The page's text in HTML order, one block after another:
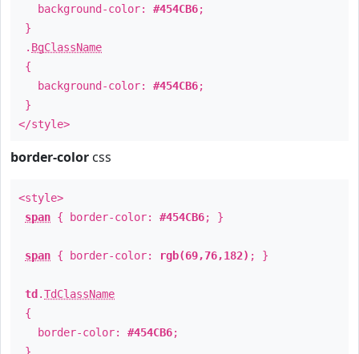
background-color: #454CB6;
}
. BgClassName
{
background-color: #454CB6;
}
</style>
border-color css
<style>
span { border-color: #454CB6; }
span { border-color: rgb(69,76,182) ; }
td .TdClassName
{
border-color: #454CB6;